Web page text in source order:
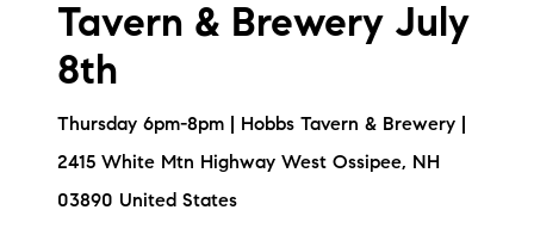
Tavern & Brewery July
8th
Thursday 6pm-8pm | Hobbs Tavern & Brewery |
2415 White Mtn Highway West Ossipee, NH
03890 United States